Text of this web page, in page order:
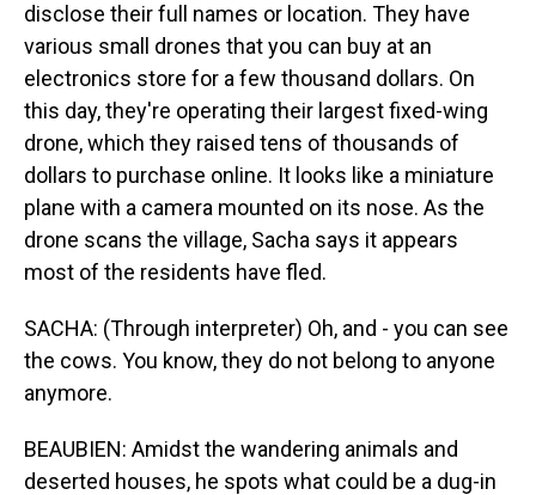
disclose their full names or location. They have
various small drones that you can buy at an
electronics store for a few thousand dollars. On
this day, they're operating their largest fixed-wing
drone, which they raised tens of thousands of
dollars to purchase online. It looks like a miniature
plane with a camera mounted on its nose. As the
drone scans the village, Sacha says it appears
most of the residents have fled.
SACHA: (Through interpreter) Oh, and - you can see
the cows. You know, they do not belong to anyone
anymore.
BEAUBIEN: Amidst the wandering animals and
deserted houses, he spots what could be a dug-in